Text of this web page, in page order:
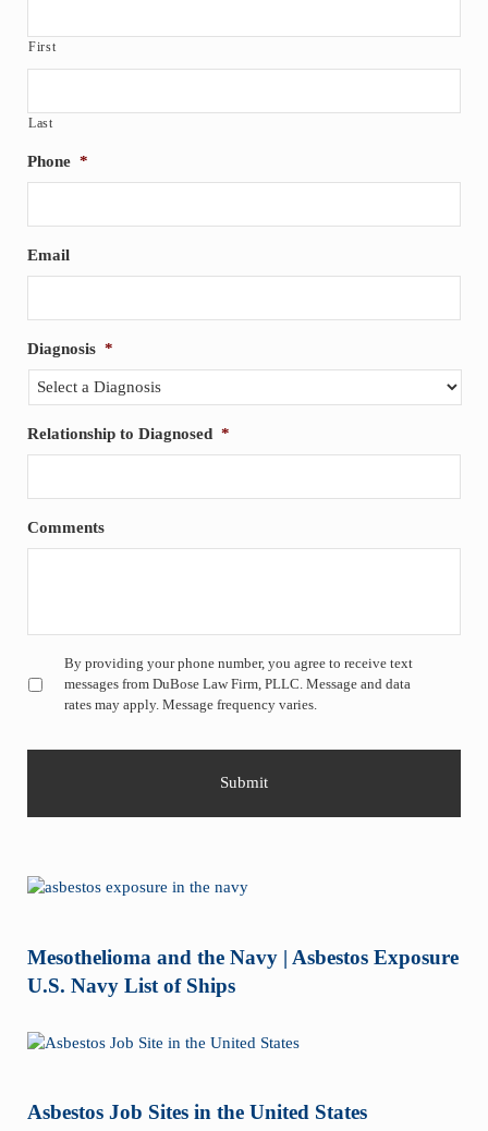
First
Last
Phone *
Email
Diagnosis *
Relationship to Diagnosed *
Comments
Untitled *
By providing your phone number, you agree to receive text
messages from DuBose Law Firm, PLLC. Message and data
rates may apply. Message frequency varies.
Mesothelioma and the Navy | Asbestos Exposure
U.S. Navy List of Ships
Asbestos Job Sites in the United States